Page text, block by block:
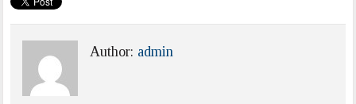
Author: admin